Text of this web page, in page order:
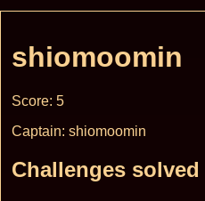
shiomoomin
Score: 5
Captain: shiomoomin
Challenges solved